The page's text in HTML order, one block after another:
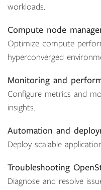
workloads.
Compute node
Optimize compute
hyperconverged
Monitoring and
Configure metrics and
insights.
Automation and
Deploy scalable
Troubleshooting
Diagnose and resolve